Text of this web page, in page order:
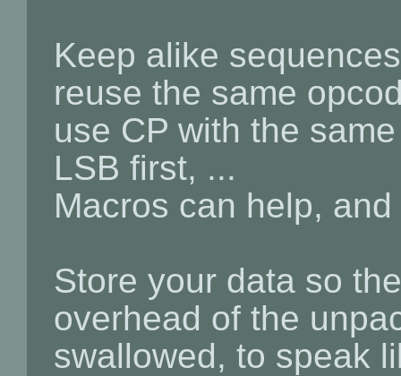
Keep alike
reuse the same
use CP with the
LSB first, ...
Macros can help,
Store your data so
overhead of the
swallowed, to speak